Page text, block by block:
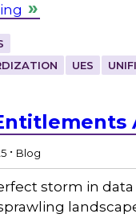
UES
. Blog
storm in